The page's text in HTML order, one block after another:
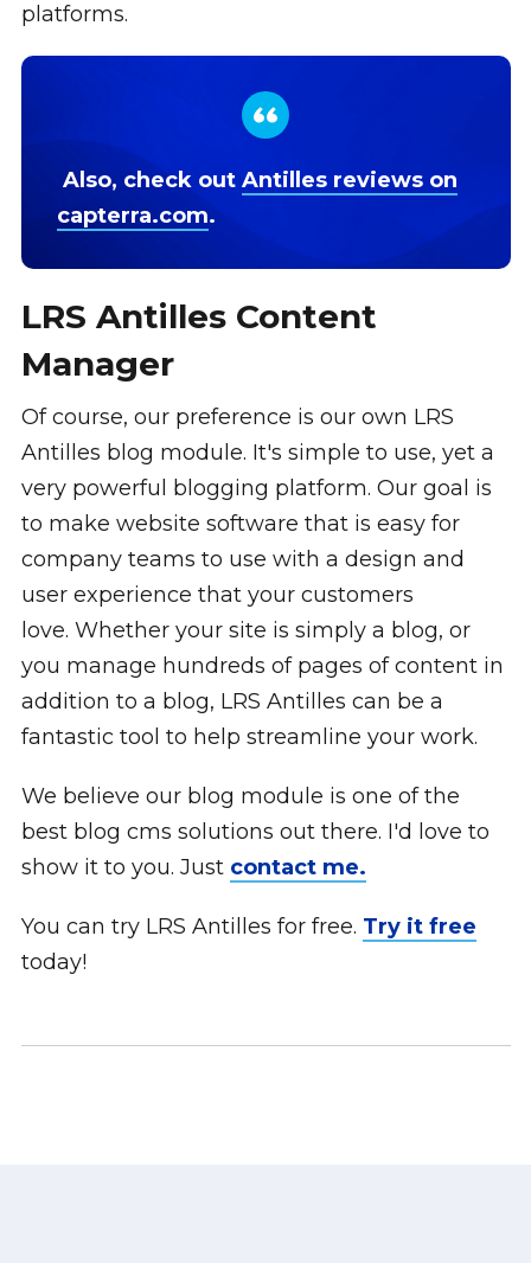
platforms.
Also, check out Antilles reviews on
capterra.com.
LRS Antilles Content
Manager
Of course, our preference is our own LRS
Antilles blog module. It's simple to use, yet a
very powerful blogging platform. Our goal is
to make website software that is easy for
company teams to use with a design and
user experience that your customers
love. Whether your site is simply a blog, or
you manage hundreds of pages of content in
addition to a blog, LRS Antilles can be a
fantastic tool to help streamline your work.
We believe our blog module is one of the
best blog cms solutions out there. I'd love to
show it to you. Just contact me.
You can try LRS Antilles for free. Try it free
today!